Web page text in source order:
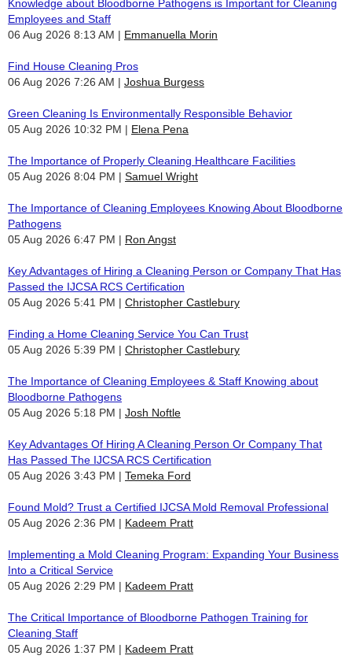
Knowledge about Bloodborne Pathogens is Important for Cleaning
Employees and Staff
06 Aug 2026 8:13 AM
Emmanuella Morin
Find House Cleaning Pros
06 Aug 2026 7:26 AM
Joshua Burgess
Green Cleaning Is Environmentally Responsible Behavior
05 Aug 2026 10:32 PM
Elena Pena
The Importance of Properly Cleaning Healthcare Facilities
05 Aug 2026 8:04 PM
Samuel Wright
The Importance of Cleaning Employees Knowing About Bloodborne
Pathogens
05 Aug 2026 6:47 PM
Ron Angst
Key Advantages of Hiring a Cleaning Person or Company That Has
Passed the IJCSA RCS Certification
05 Aug 2026 5:41 PM
Christopher Castlebury
Finding a Home Cleaning Service You Can Trust
05 Aug 2026 5:39 PM
Christopher Castlebury
The Importance of Cleaning Employees & Staff Knowing about
Bloodborne Pathogens
05 Aug 2026 5:18 PM
Josh Noftle
Key Advantages Of Hiring A Cleaning Person Or Company That
Has Passed The IJCSA RCS Certification
05 Aug 2026 3:43 PM
Temeka Ford
Found Mold? Trust a Certified IJCSA Mold Removal Professional
05 Aug 2026 2:36 PM
Kadeem Pratt
Implementing a Mold Cleaning Program: Expanding Your Business
Into a Critical Service
05 Aug 2026 2:29 PM
Kadeem Pratt
The Critical Importance of Bloodborne Pathogen Training for
Cleaning Staff
05 Aug 2026 1:37 PM
Kadeem Pratt